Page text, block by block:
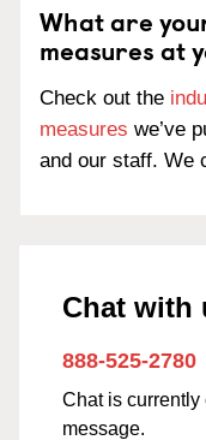
What are
measures at
Check out the
measures we’ve
and our staff. We
Chat with
888-525-2780
Chat is
message.